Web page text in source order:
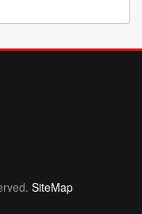
SiteMap